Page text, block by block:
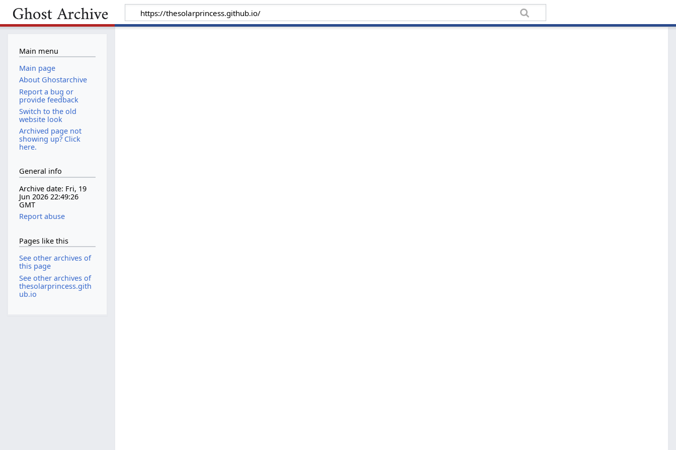
Main menu
Main page
About Ghostarchive
Report a bug or
provide feedback
Switch to the old
website look
Archived page not
showing up? Click
here.
General info
Archive date: Fri, 19
Jun 2026 22:49:26
GMT
Report abuse
Pages like this
See other archives of
this page
See other archives of
thesolarprincess.gith
ub.io